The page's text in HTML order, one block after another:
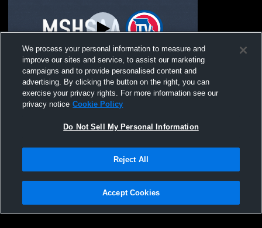
Stanberry High Schoo vs Homecoming
Pep Assembly Coed Varsity
Privacy Policy |Terms & Conditions |Software License Agreement |Do
Not Sell My Personal Information |Cookies |Security
We process your personal information to measure and
improve our sites and service, to assist our marketing
campaigns and to provide personalised content and
advertising. By clicking the button on the right, you can
exercise your privacy rights. For more information see our
privacy notice Cookie Policy
Do Not Sell My Personal Information
Reject All
Accept Cookies